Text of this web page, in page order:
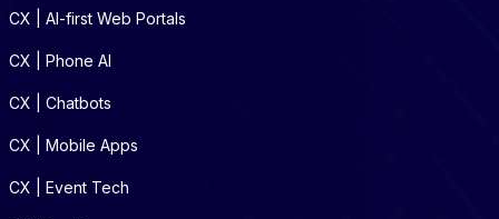
CX | AI-first Web Portals
CX | Phone AI
CX | Chatbots
CX | Mobile Apps
CX | Event Tech